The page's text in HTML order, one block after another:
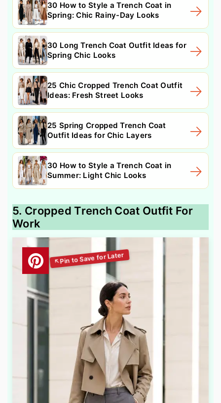
30 How to Style a Trench Coat in
Spring: Chic Rainy-Day Looks
30 Long Trench Coat Outfit Ideas for
Spring Chic Looks
25 Chic Cropped Trench Coat Outfit
Ideas: Fresh Street Looks
25 Spring Cropped Trench Coat
Outfit Ideas for Chic Layers
30 How to Style a Trench Coat in
Summer: Light Chic Looks
5. Cropped Trench Coat Outfit For
Work